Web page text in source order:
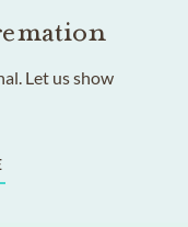
Let us show